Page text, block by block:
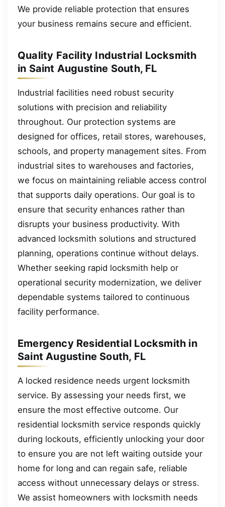
We provide reliable protection that ensures
your business remains secure and efficient.
Quality Facility Industrial Locksmith
in Saint Augustine South, FL
Industrial facilities need robust security
solutions with precision and reliability
throughout. Our protection systems are
designed for offices, retail stores, warehouses,
schools, and property management sites. From
industrial sites to warehouses and factories,
we focus on maintaining reliable access control
that supports daily operations. Our goal is to
ensure that security enhances rather than
disrupts your business productivity. With
advanced locksmith solutions and structured
planning, operations continue without delays.
Whether seeking rapid locksmith help or
operational security modernization, we deliver
dependable systems tailored to continuous
facility performance.
Emergency Residential Locksmith in
Saint Augustine South, FL
A locked residence needs urgent locksmith
service. By assessing your needs first, we
ensure the most effective outcome. Our
residential locksmith service responds quickly
during lockouts, efficiently unlocking your door
to ensure you are not left waiting outside your
home for long and can regain safe, reliable
access without unnecessary delays or stress.
We assist homeowners with locksmith needs